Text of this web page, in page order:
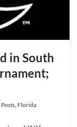
in South
Florida